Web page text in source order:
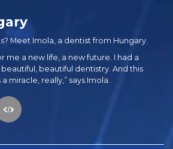
Meet Imola, a dentist from Hungary.
me a new life, a new future. I had a
beautiful dentistry. And this
miracle, really,” says Imola.